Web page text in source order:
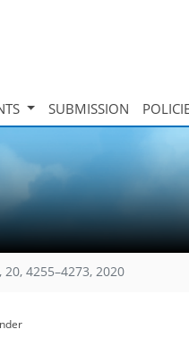
SUBMISSION
20, 4255–4273, 2020